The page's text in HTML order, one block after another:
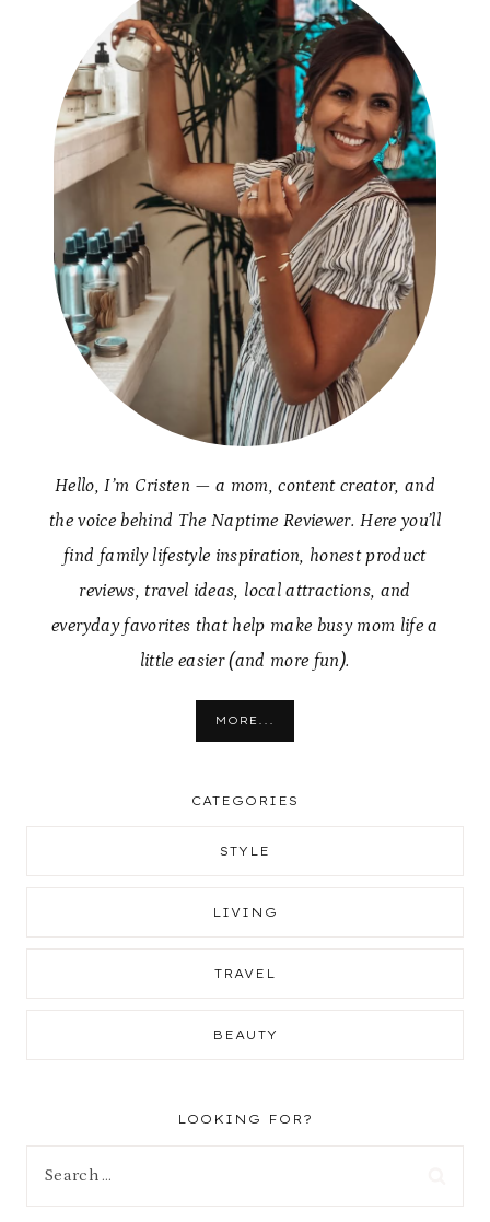
Hello, I’m Cristen — a mom, content creator, and
the voice behind The Naptime Reviewer. Here you’ll
find family lifestyle inspiration, honest product
reviews, travel ideas, local attractions, and
everyday favorites that help make busy mom life a
little easier (and more fun).
MORE...
CATEGORIES
STYLE
LIVING
TRAVEL
BEAUTY
LOOKING FOR?